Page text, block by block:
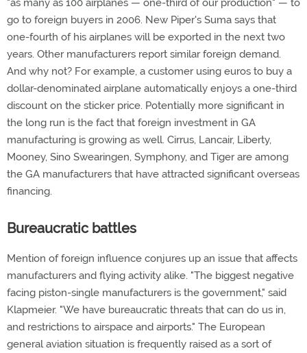
"as many as 100 airplanes — one-third of our production" — to
go to foreign buyers in 2006. New Piper's Suma says that
one-fourth of his airplanes will be exported in the next two
years. Other manufacturers report similar foreign demand.
And why not? For example, a customer using euros to buy a
dollar-denominated airplane automatically enjoys a one-third
discount on the sticker price. Potentially more significant in
the long run is the fact that foreign investment in GA
manufacturing is growing as well. Cirrus, Lancair, Liberty,
Mooney, Sino Swearingen, Symphony, and Tiger are among
the GA manufacturers that have attracted significant overseas
financing.
Bureaucratic battles
Mention of foreign influence conjures up an issue that affects
manufacturers and flying activity alike. "The biggest negative
facing piston-single manufacturers is the government," said
Klapmeier. "We have bureaucratic threats that can do us in,
and restrictions to airspace and airports." The European
general aviation situation is frequently raised as a sort of